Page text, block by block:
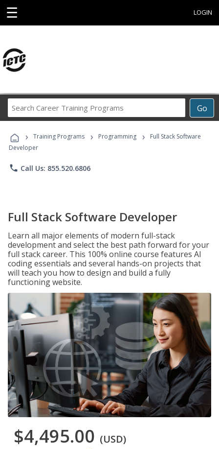
☰ LOGIN
Go
Career
Programs
› Training Programs › Programming ›
Full Stack Software
Developer
phone Call Us: 855.520.6806
Full Stack Software Developer
Learn all major elements of modern full-stack
development and select the best path forward for your
full stack career. This 100% online course features AI
coding essentials and several hands-on projects that
will teach you how to design and build a fully
functioning website.
$4,495.00 (USD)